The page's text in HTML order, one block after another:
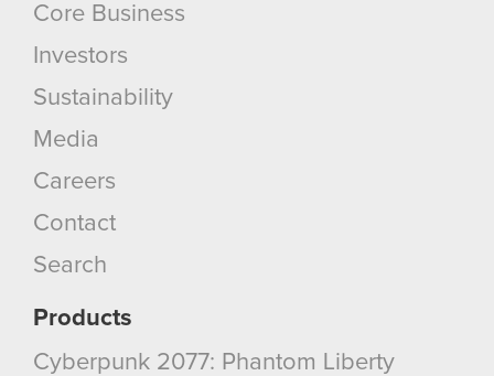
Core Business
Investors
Sustainability
Media
Careers
Contact
Search
Products
Cyberpunk 2077: Phantom Liberty